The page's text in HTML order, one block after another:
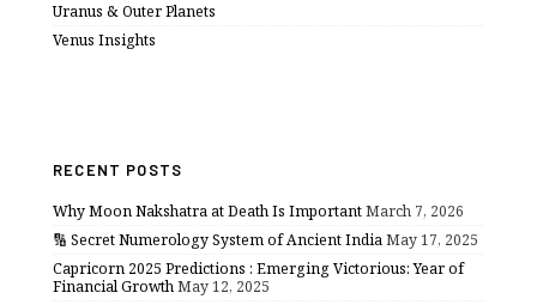
Uranus & Outer Planets
Venus Insights
RECENT POSTS
Why Moon Nakshatra at Death Is ImportantMarch 7, 2026
🔢 Secret Numerology System of Ancient IndiaMay 17, 2025
Capricorn 2025 Predictions : Emerging Victorious: Year of
Financial GrowthMay 12, 2025